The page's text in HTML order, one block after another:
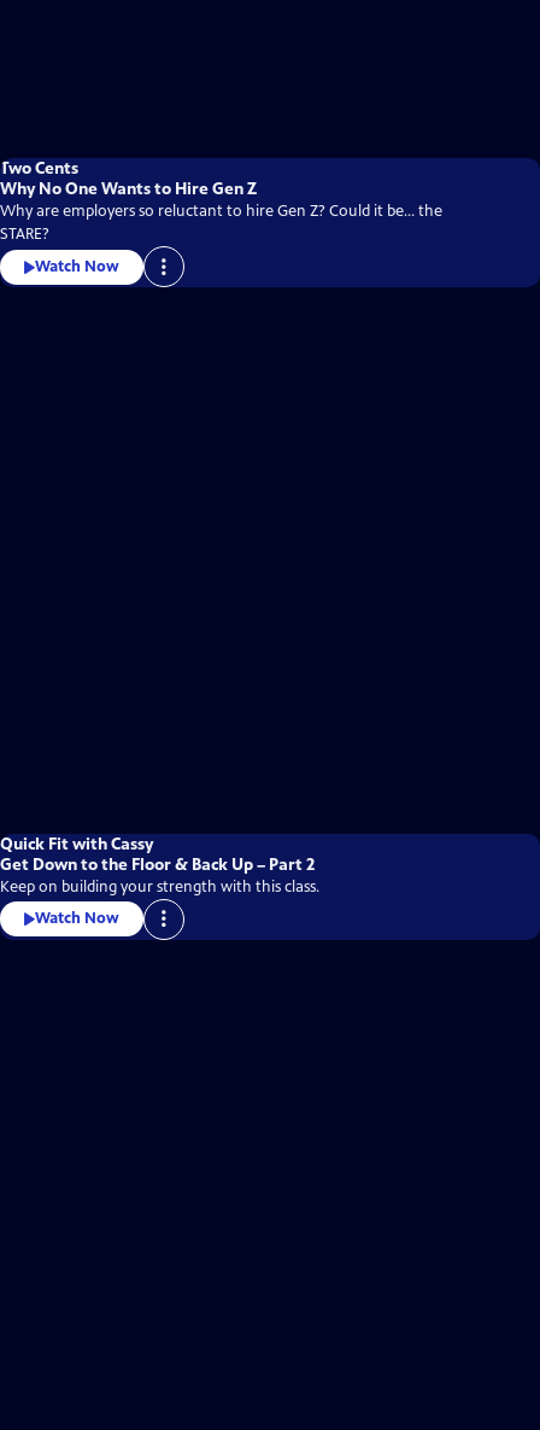
Two Cents
Why No One Wants to Hire Gen Z
Why are employers so reluctant to hire Gen Z? Could it be... the
STARE?
Watch Now
Quick Fit with Cassy
Get Down to the Floor & Back Up – Part 2
Keep on building your strength with this class.
Watch Now